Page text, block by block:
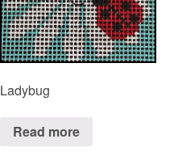
Ladybug
Read more